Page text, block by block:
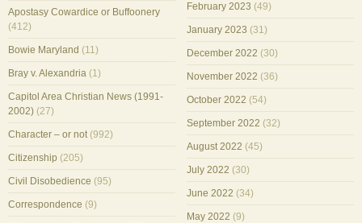
Apostasy Cowardice or Buffoonery
(412)
Bowie Maryland (11)
Bray v. Alexandria (1)
Capitol Area Christian News (1991-
2002) (27)
Character – or not(992)
Citizenship (205)
Civil Disobedience (95)
Correspondence (9)
February 2023 (49)
January 2023 (31)
December 2022 (30)
November 2022 (36)
October 2022 (54)
September 2022 (32)
August 2022 (45)
July 2022 (30)
June 2022 (34)
May 2022 (9)